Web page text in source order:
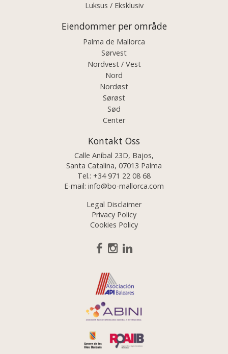
Luksus / Eksklusiv
Eiendommer per område
Palma de Mallorca
Sørvest
Nordvest / Vest
Nord
Nordøst
Sørøst
Sød
Center
Kontakt Oss
Calle Aníbal 23D, Bajos,
Santa Catalina, 07013 Palma
Tel.: +34 971 22 08 68
E-mail: info@bo-mallorca.com
Legal Disclaimer
Privacy Policy
Cookies Policy